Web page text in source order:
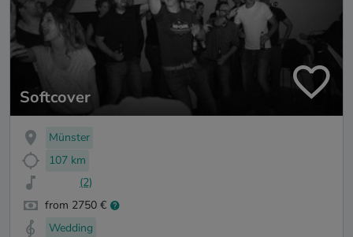
Softcover
Münster
107 km
(2)
from 2750 €
Wedding